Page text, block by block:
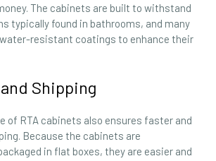
The cabinets are built to withstand
typically found in bathrooms, and many
resistant coatings to enhance their
Shipping
of RTA cabinets also ensures faster and
Because the cabinets are
in flat boxes, they are easier and